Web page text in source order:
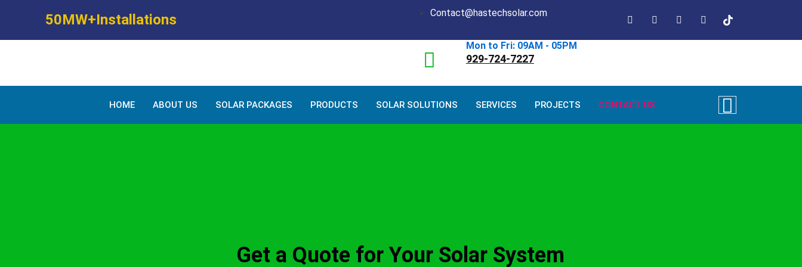
content
50MW+Installations Contact@hastechsolar.com
Mon to Fri: 09AM - 05PM
929-724-7227
HOME ABOUT US SOLAR PACKAGES PRODUCTS SOLAR SOLUTIONS SERVICES PROJECTS CONTACT US
Get a Quote for Your Solar System